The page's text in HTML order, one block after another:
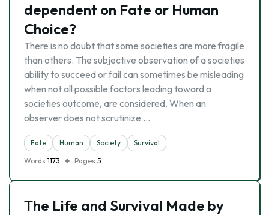
dependent on Fate or Human
Choice?
There is no doubt that some societies are more fragile
than others. The subjective observation of a societies
ability to succeed or fail can sometimes be misleading
when not all possible factors leading toward a
societies outcome, are considered. When an
observer does not scrutinize …
Fate Human Society
Survival
Words 1173 Pages 5
The Life and Survival Made by